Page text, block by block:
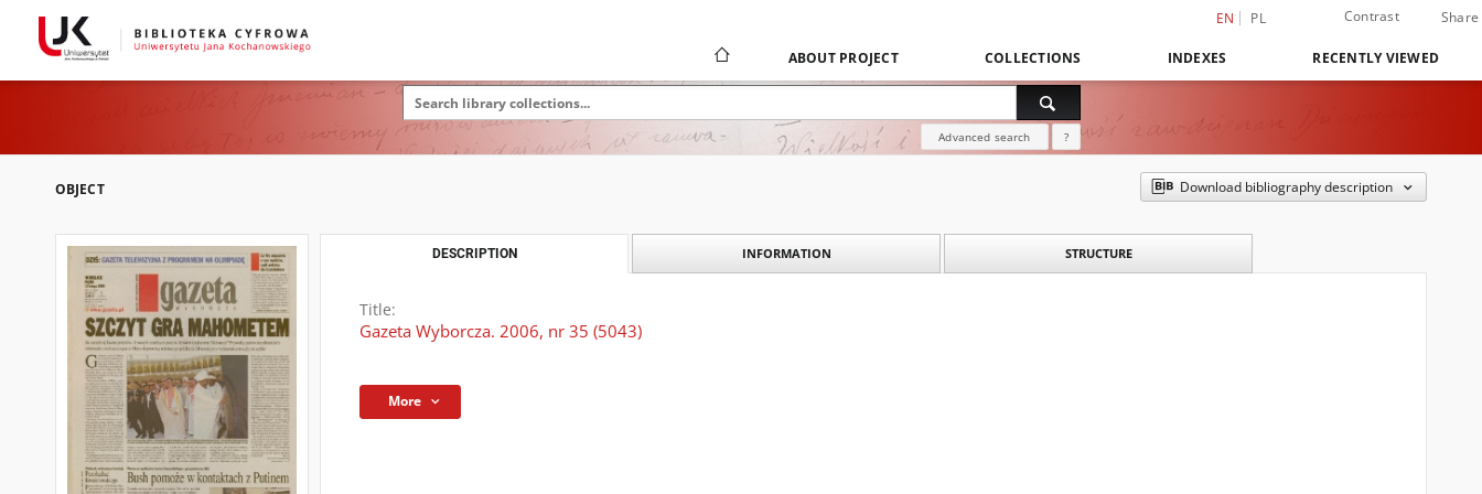
EN PL Contrast Share
ABOUT PROJECT COLLECTIONS INDEXES RECENTLY VIEWED
Advanced search ?
OBJECT Download bibliography description
DESCRIPTION INFORMATION STRUCTURE
Title:
Gazeta Wyborcza. 2006, nr 35 (5043)
More